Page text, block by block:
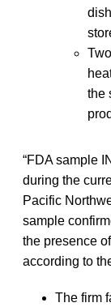
the
“FDA sample
during the
Pacific
sample
the presence
according to
The firm